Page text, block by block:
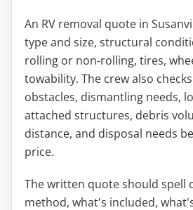
An RV removal quote in
type and size, structural
rolling or non-rolling, tires,
towability. The crew also
obstacles, dismantling needs,
attached structures, debris
distance, and disposal needs
price.
The written quote should spell
method, what's included,